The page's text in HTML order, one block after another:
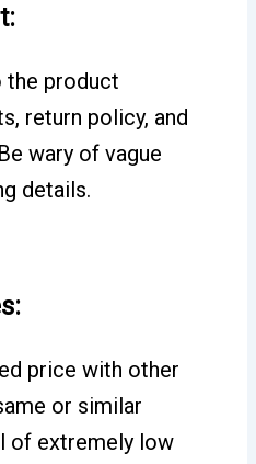
the product
return policy, and
wary of vague
details.
price with other
or similar
of extremely low